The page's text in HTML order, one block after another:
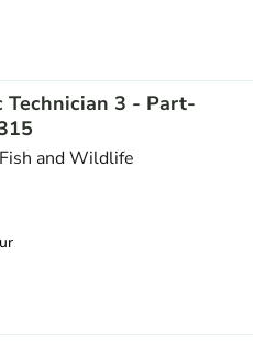
Technician 3 - Part-
and Wildlife